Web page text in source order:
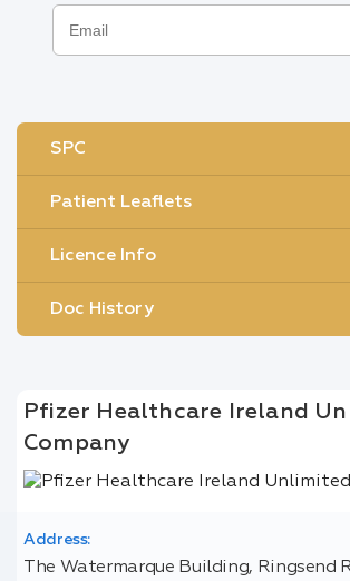
SPC
Patient Leaflets
Licence Info
Doc History
Pfizer Healthcare Ireland
Company
Address:
The Watermarque Building, Ringsend